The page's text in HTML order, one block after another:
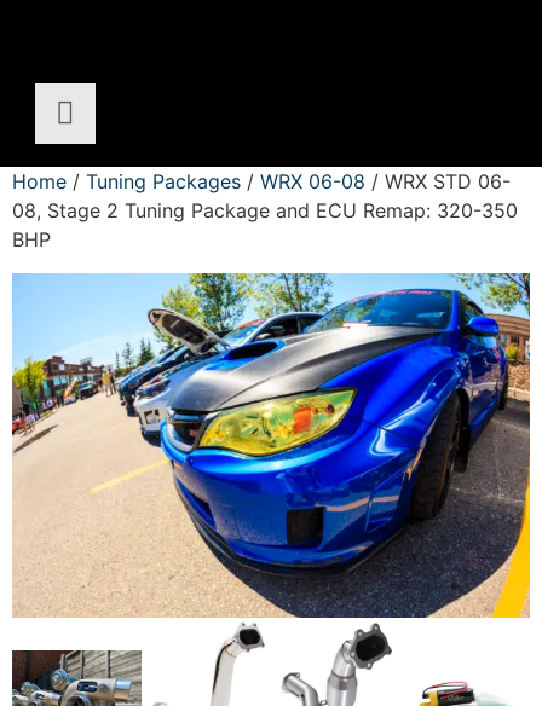
Home / Tuning Packages / WRX 06-08 / WRX STD 06-
08, Stage 2 Tuning Package and ECU Remap: 320-350
BHP